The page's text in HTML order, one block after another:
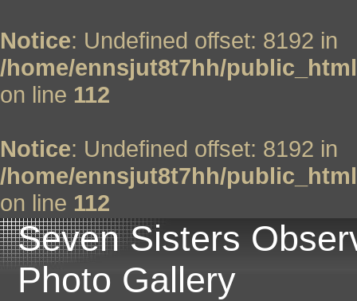
Notice: Undefined offset: 8192 in
/home/ennsjut8t7hh/
on line 112
Notice: Undefined offset: 8192 in
/home/ennsjut8t7hh/
on line 112
Seven Sisters
Photo Gallery